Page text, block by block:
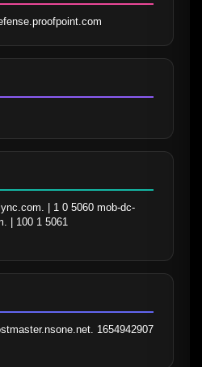
| 1 0 5060 mob-dc-
| 100 1 5061
1654942907